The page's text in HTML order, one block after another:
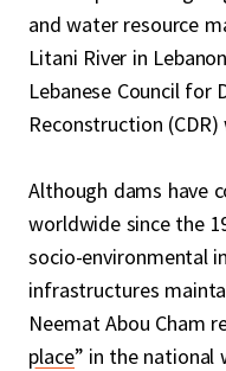
and water resource
Litani River in
Lebanese Council for
Reconstruction
Although dams have
worldwide since the
socio-environmental
infrastructures
Neemat Abou Cham
place” in the national